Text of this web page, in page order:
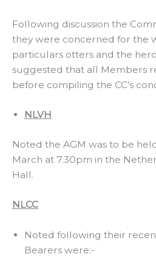
Following discussion the
they were concerned for the
particulars otters and the
suggested that all Members
before compiling the CC’s
NLVH
Noted the AGM was to be
March at 7.30pm in the
Hall.
NLCC
Noted following their
Bearers were:-